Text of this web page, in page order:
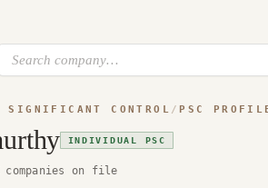
SIGNIFICANT CONTROL / PSC
INDIVIDUAL PSC
companies on file